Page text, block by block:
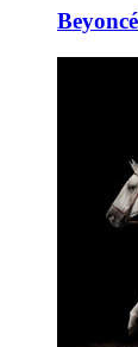
Beyoncé